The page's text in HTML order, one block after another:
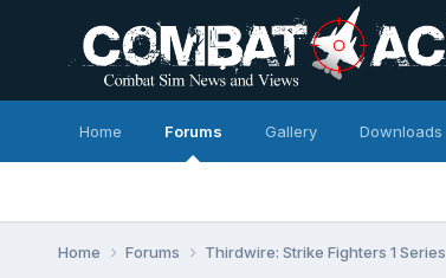
Home Forums Gallery Downloads
Home Forums Thirdwire: Strike Fighters 1 Series